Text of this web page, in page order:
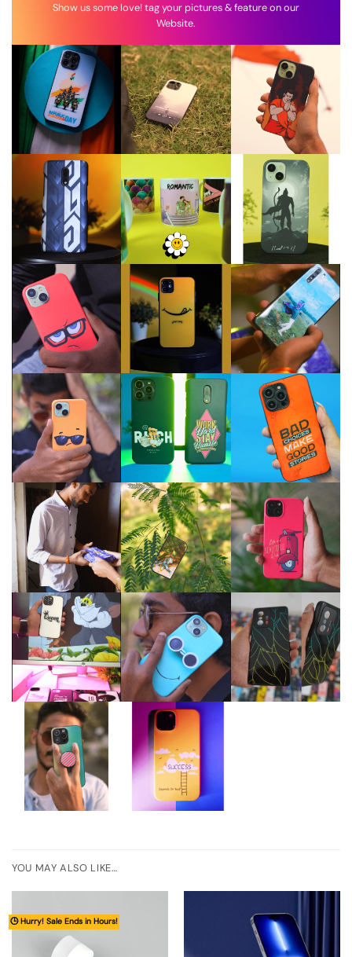
Show us some love! tag your pictures & feature on our
Website.
YOU MAY ALSO LIKE…
🕒 Hurry! Sale Ends in Hours!